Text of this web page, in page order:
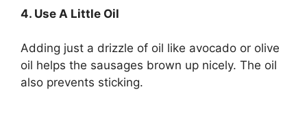
4. Use A Little Oil
Adding just a drizzle of oil like avocado or olive
oil helps the sausages brown up nicely. The oil
also prevents sticking.